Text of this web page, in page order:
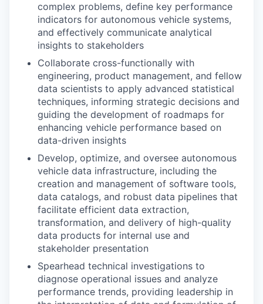
complex problems, define key performance
indicators for autonomous vehicle systems,
and effectively communicate analytical
insights to stakeholders
Collaborate cross-functionally with
engineering, product management, and fellow
data scientists to apply advanced statistical
techniques, informing strategic decisions and
guiding the development of roadmaps for
enhancing vehicle performance based on
data-driven insights
Develop, optimize, and oversee autonomous
vehicle data infrastructure, including the
creation and management of software tools,
data catalogs, and robust data pipelines that
facilitate efficient data extraction,
transformation, and delivery of high-quality
data products for internal use and
stakeholder presentation
Spearhead technical investigations to
diagnose operational issues and analyze
performance trends, providing leadership in